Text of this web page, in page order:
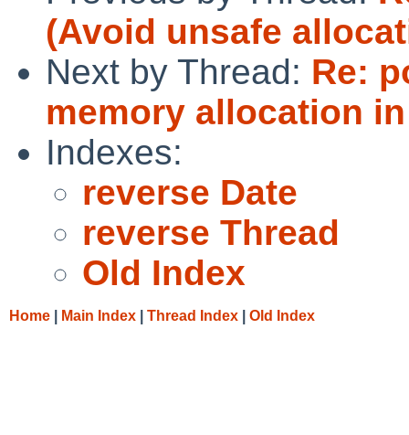
(Avoid unsafe
Next by Thread: Re:
memory allocation
Indexes:
reverse Date
reverse Thread
Old Index
Home Main Index Thread Index Old Index